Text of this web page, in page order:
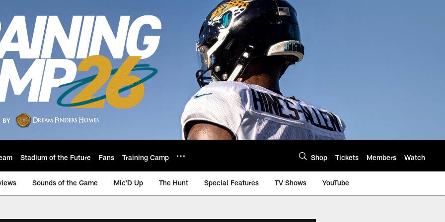
Stadium of the Future Fans Training Camp Shop Tickets Members Watch
Sounds of the Game Mic'D Up The Hunt Special Features TV Shows YouTube